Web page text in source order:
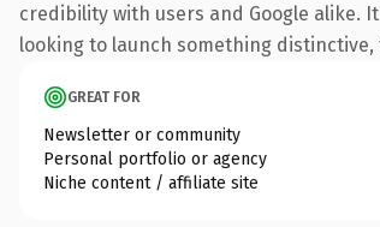
credibility with users and Google alike.
looking to launch something
GREAT FOR
Newsletter or community
Personal portfolio or agency
Niche content / affiliate site